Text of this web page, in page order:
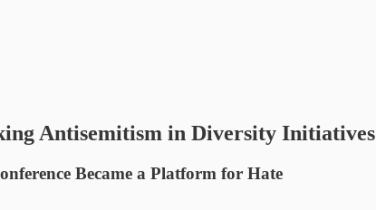
Antisemitism in Diversity Initiatives
Became a Platform for Hate